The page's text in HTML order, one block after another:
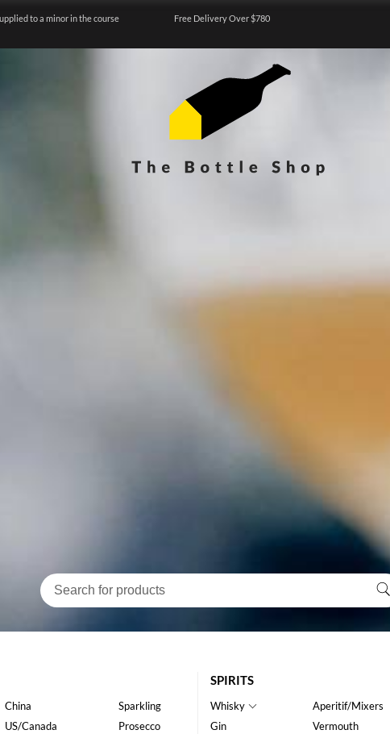
to a minor in the course
Free Delivery Over $780
China
US/Canada
Sparkling
Prosecco
SPIRITS
Whisky
Gin
Aperitif/Mixers
Vermouth